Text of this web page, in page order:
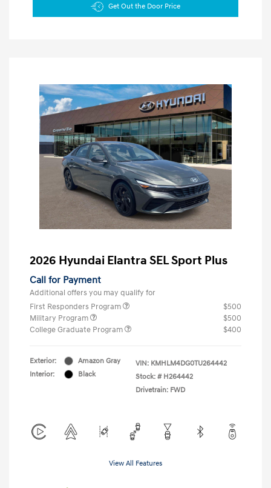
Get Out the Door Price
2026 Hyundai Elantra SEL Sport Plus
Call for Payment
Additional offers you may qualify for
First Responders Program
$500
Military Program
$500
College Graduate Program
$400
Exterior:
Amazon Gray
Interior:
Black
VIN: KMHLM4DG0TU264442
Stock: # H264442
Drivetrain: FWD
View All Features